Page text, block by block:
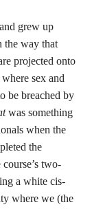
grew up
the way that
projected onto
sex and
be breached by
was something
when the
the
two-
a white cis-
where we (the